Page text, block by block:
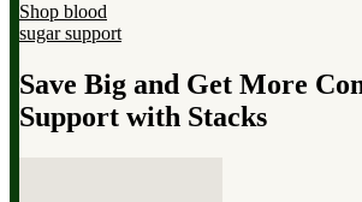
Shop blood
sugar support
Save Big and Get More
Support with Stacks